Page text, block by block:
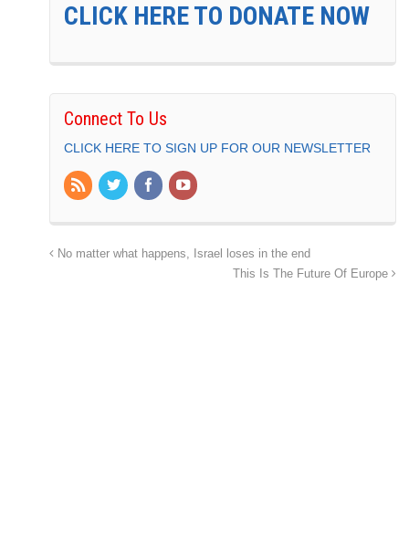
CLICK HERE TO DONATE NOW
Connect To Us
CLICK HERE TO SIGN UP FOR OUR NEWSLETTER
No matter what happens, Israel loses in the end
This Is The Future Of Europe